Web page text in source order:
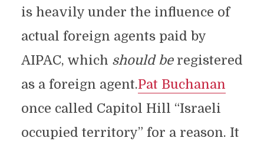
is heavily under the influence of
actual foreign agents paid by
AIPAC, which should be registered
as a foreign agent.Pat Buchanan
once called Capitol Hill “Israeli
occupied territory” for a reason. It